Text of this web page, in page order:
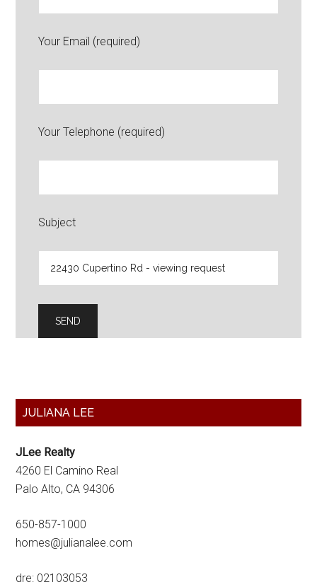
Your Email (required)
Your Telephone (required)
Subject
Primary
JULIANA LEE
JLee Realty
4260 El Camino Real
Palo Alto, CA 94306
650-857-1000
homes@julianalee.com
dre: 02103053